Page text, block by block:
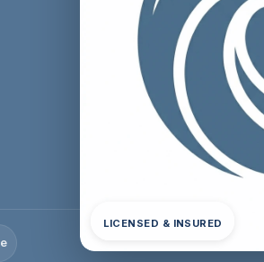
LICENSED & INSURED